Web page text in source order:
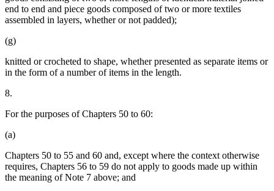
end to end and piece goods composed of two or more textiles
assembled in layers, whether or not padded);
(g)
knitted or crocheted to shape, whether presented as separate items or
in the form of a number of items in the length.
8.
For the purposes of Chapters 50 to 60:
(a)
Chapters 50 to 55 and 60 and, except where the context otherwise
requires, Chapters 56 to 59 do not apply to goods made up within
the meaning of Note 7 above; and